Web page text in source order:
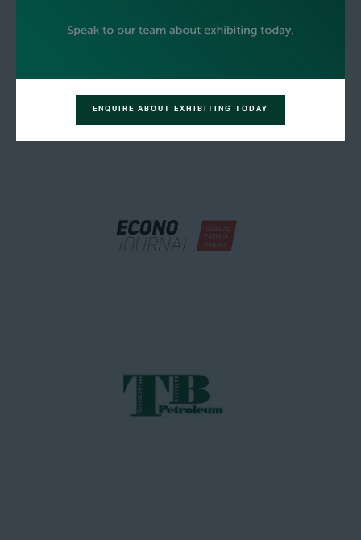
ENQUIRE ABOUT EXHIBITING TODAY